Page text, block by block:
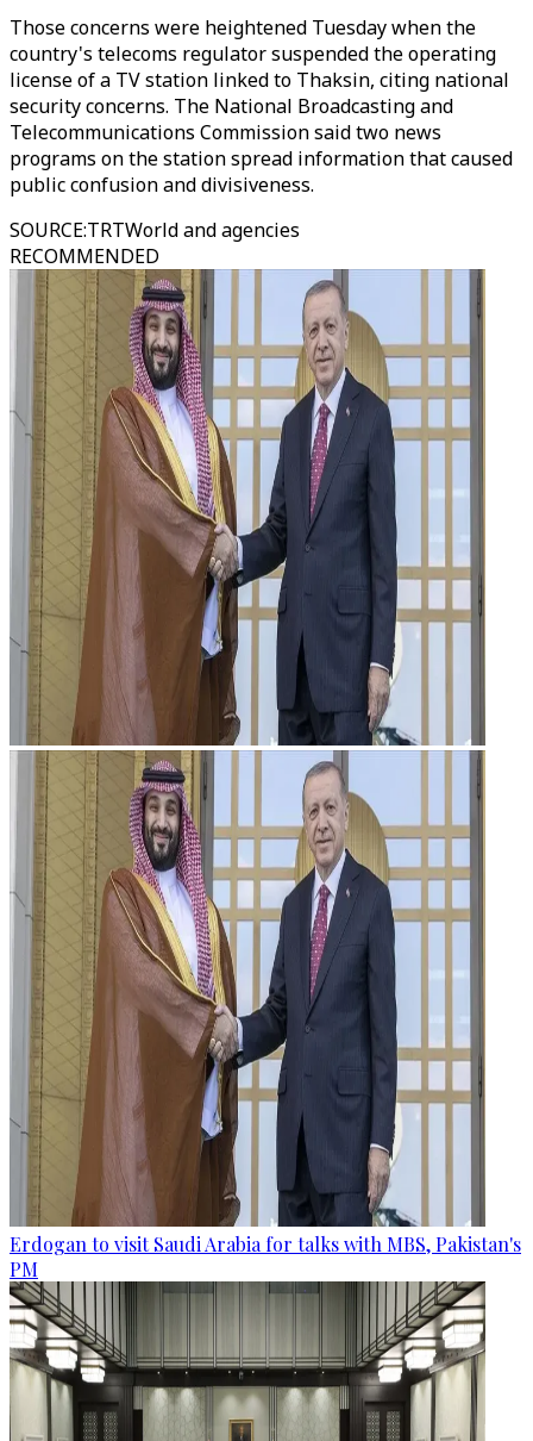
Those concerns were heightened Tuesday when the
country's telecoms regulator suspended the operating
license of a TV station linked to Thaksin, citing national
security concerns. The National Broadcasting and
Telecommunications Commission said two news
programs on the station spread information that caused
public confusion and divisiveness.
SOURCE:TRTWorld and agencies
RECOMMENDED
Erdogan to visit Saudi Arabia for talks with MBS, Pakistan's
PM